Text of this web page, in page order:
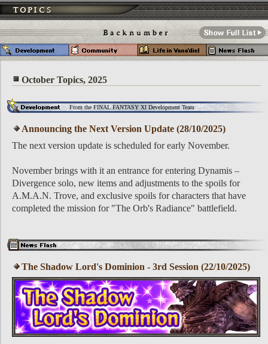
October Topics, 2025
From the FINAL FANTASY XI Development Team
Announcing the Next Version Update (28/10/2025)
The next version update is scheduled for early November.
November brings with it an entrance for entering Dynamis –
Divergence solo, new items and adjustments to the spoils for
A.M.A.N. Trove, and exclusive spoils for characters that have
completed the mission for "The Orb's Radiance" battlefield.
The Shadow Lord's Dominion - 3rd Session (22/10/2025)